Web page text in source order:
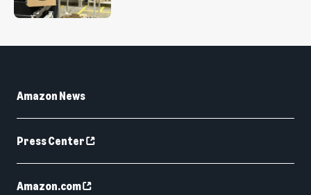
Amazon News
Press Center
Amazon.com